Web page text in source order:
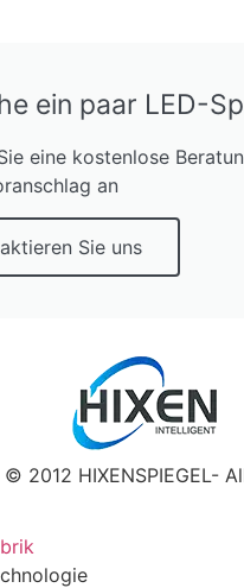
ein paar LED-
eine kostenlose
an
Sie uns
2012 HIXENSPIEGEL-